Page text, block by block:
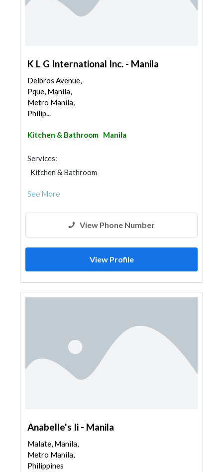
K L G International Inc. - Manila
Delbros Avenue,
Pque, Manila,
Metro Manila,
Philip...
Kitchen & Bathroom Manila
Services:
Kitchen & Bathroom
See More
View Phone Number
View Profile
Anabelle's Ii - Manila
Malate, Manila,
Metro Manila,
Philippines